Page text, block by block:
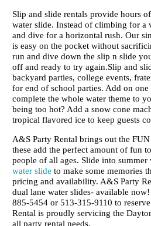
Slip and slide rentals provide hours
water slide. Instead of climbing for a
and dive for a horizontal rush. Our
is easy on the pocket without
run and dive down the slip n slide
off and ready to try again.Slip and
backyard parties, college events,
for end of school parties. Add on
complete the whole water theme to
being too hot? Add a snow cone
tropical flavored ice to keep guests
A&S Party Rental brings out the
these add the perfect amount of fun
people of all ages. Slide into summer
water slide to make some memories
pricing and availability. A&S Party
dual lane water slides- available
885-5454 or 513-315-9110 to
Rental is proudly servicing the
all party rental needs.